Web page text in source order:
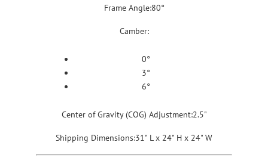
Frame Angle:80°
Camber:
0°
3°
6°
Center of Gravity (COG) Adjustment:2.5"
Shipping Dimensions:31" L x 24" H x 24" W